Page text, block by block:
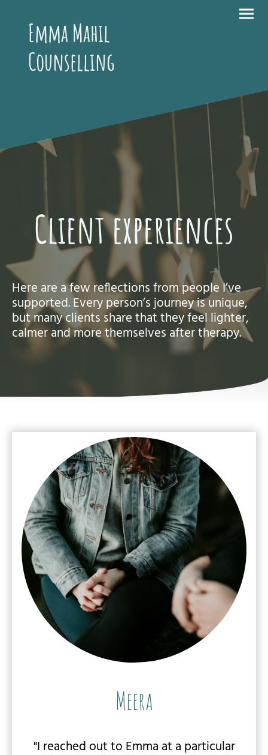
Emma Mahil
Counselling
Client experiences
Here are a few reflections from people I’ve
supported. Every person’s journey is unique,
but many clients share that they feel lighter,
calmer and more themselves after therapy.
Meera
"I reached out to Emma at a particular